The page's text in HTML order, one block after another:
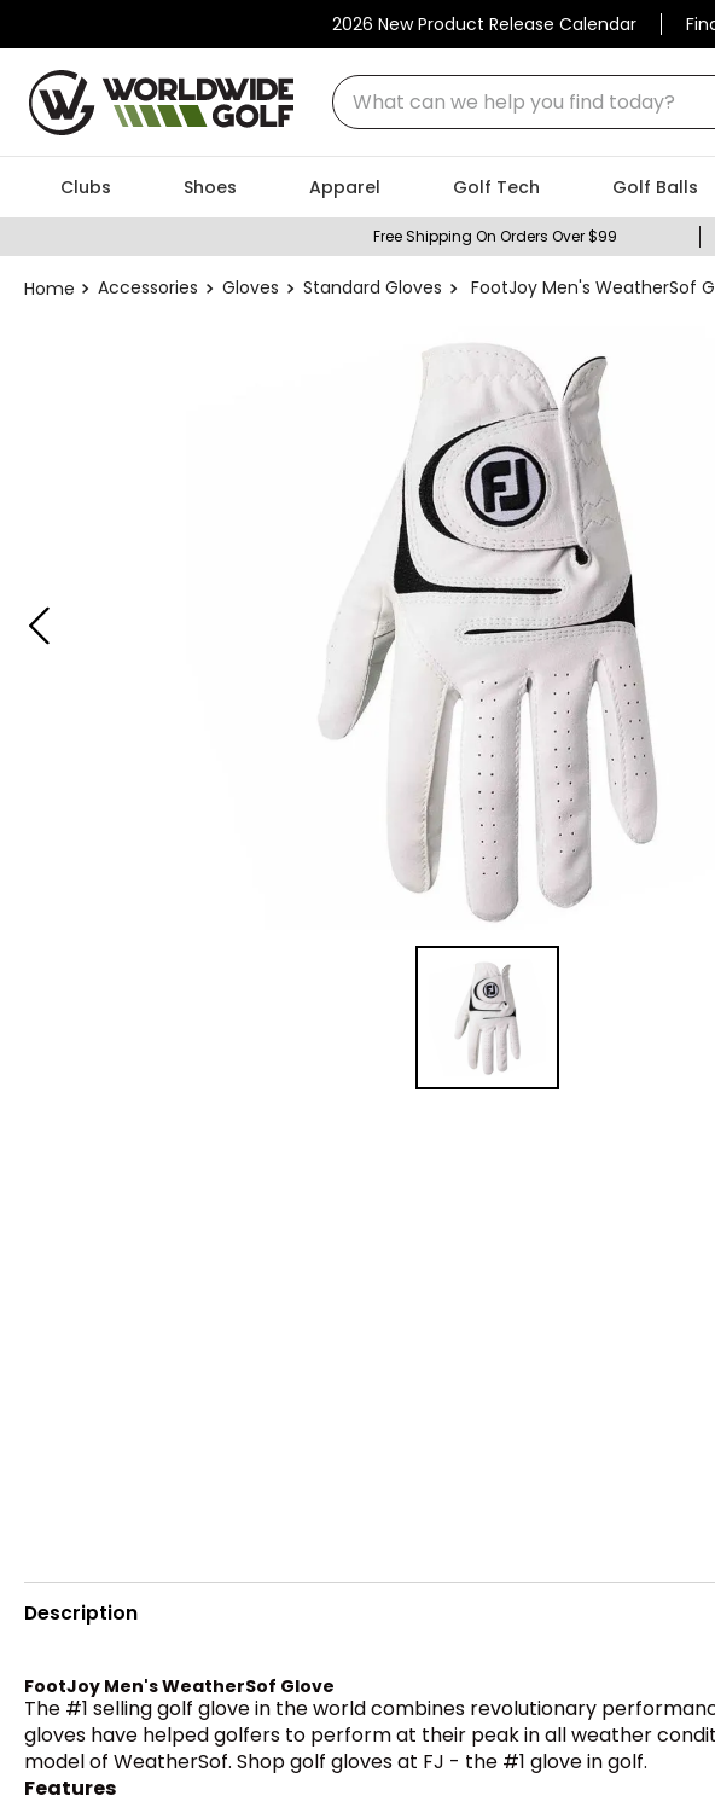
2026 New Product Release Calendar
What can we help you find today?
Clubs Shoes Apparel Golf Tech Golf Balls
Free Shipping On Orders Over $99
Accessories Gloves Standard Gloves FootJoy Men's WeatherSof
Description
FootJoy Men's WeatherSof Glove
The #1 selling golf glove in the world combines revolutionary
gloves have helped golfers to perform at their peak in all weather
model of WeatherSof. Shop golf gloves at FJ - the #1 glove in golf.
Features